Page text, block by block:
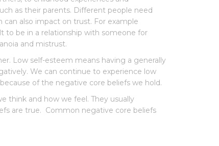
as their parents. Different people need
also impact on trust. For example
to be in a relationship with someone for
and mistrust.
Low self-esteem means having a generally
We can continue to experience low
of the negative core beliefs we hold.
think and how we feel. They usually
are true. Common negative core beliefs